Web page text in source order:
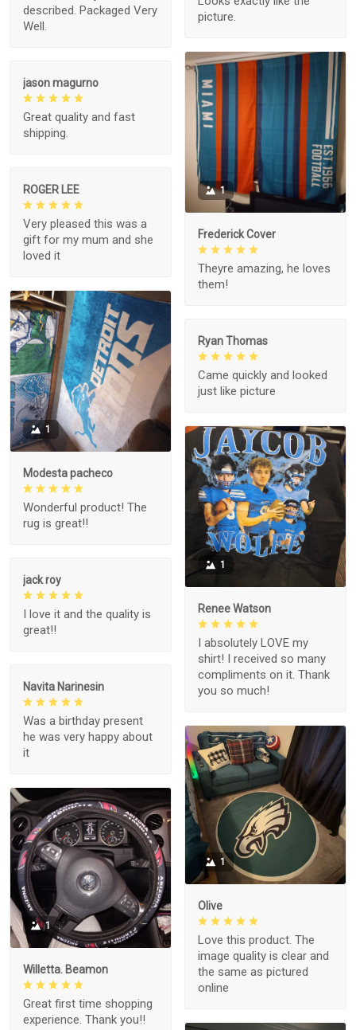
picture.
described. Packaged Very
Well.
1
Frederick Cover
Theyre amazing, he loves
them!
jason magurno
Great quality and fast
shipping.
ROGER LEE
Very pleased this was a
gift for my mum and she
loved it
1
Modesta pacheco
Wonderful product! The
rug is great!!
Ryan Thomas
Came quickly and looked
just like picture
1
Renee Watson
I absolutely LOVE my
shirt! I received so many
compliments on it. Thank
you so much!
jack roy
I love it and the quality is
great!!
Navita Narinesin
Was a birthday present
he was very happy about
it
1
Olive
Love this product. The
image quality is clear and
the same as pictured
online
1
Willetta. Beamon
Great first time shopping
experience. Thank you!!